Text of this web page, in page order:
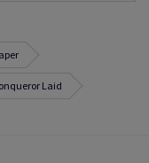
Laid